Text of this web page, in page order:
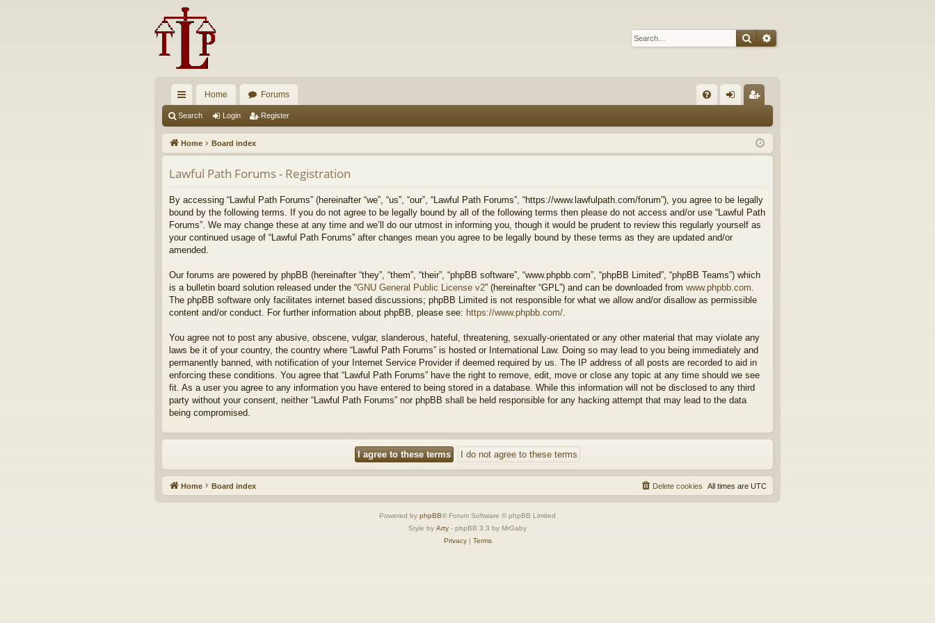
SearchAdvanced search
ui
ck
lin
ks
Home Forums
Q in ist
er
Search Login Register
Home Board index
Lawful Path Forums - Registration
By accessing “Lawful Path Forums” (hereinafter “we”, “us”, “our”, “Lawful Path Forums”, “https://www.lawfulpath.com/forum”), you agree to be legally
bound by the following terms. If you do not agree to be legally bound by all of the following terms then please do not access and/or use “Lawful Path
Forums”. We may change these at any time and we’ll do our utmost in informing you, though it would be prudent to review this regularly yourself as
your continued usage of “Lawful Path Forums” after changes mean you agree to be legally bound by these terms as they are updated and/or
amended.
Our forums are powered by phpBB (hereinafter “they”, “them”, “their”, “phpBB software”, “www.phpbb.com”, “phpBB Limited”, “phpBB Teams”) which
is a bulletin board solution released under the “GNU General Public License v2” (hereinafter “GPL”) and can be downloaded from www.phpbb.com
The phpBB software only facilitates internet based discussions; phpBB Limited is not responsible for what we allow and/or disallow as permissible
content and/or conduct. For further information about phpBB, please see: https://www.phpbb.com/
You agree not to post any abusive, obscene, vulgar, slanderous, hateful, threatening, sexually-orientated or any other material that may violate any
laws be it of your country, the country where “Lawful Path Forums” is hosted or International Law. Doing so may lead to you being immediately and
permanently banned, with notification of your Internet Service Provider if deemed required by us. The IP address of all posts are recorded to aid in
enforcing these conditions. You agree that “Lawful Path Forums” have the right to remove, edit, move or close any topic at any time should we see
fit. As a user you agree to any information you have entered to being stored in a database. While this information will not be disclosed to any third
party without your consent, neither “Lawful Path Forums” nor phpBB shall be held responsible for any hacking attempt that may lead to the data
being compromised.
Home Board index All times are UTC
Delete cookies
Powered by phpBB® Forum Software © phpBB Limited
Style by Arty - phpBB 3.3 by MrGaby
Privacy| Terms